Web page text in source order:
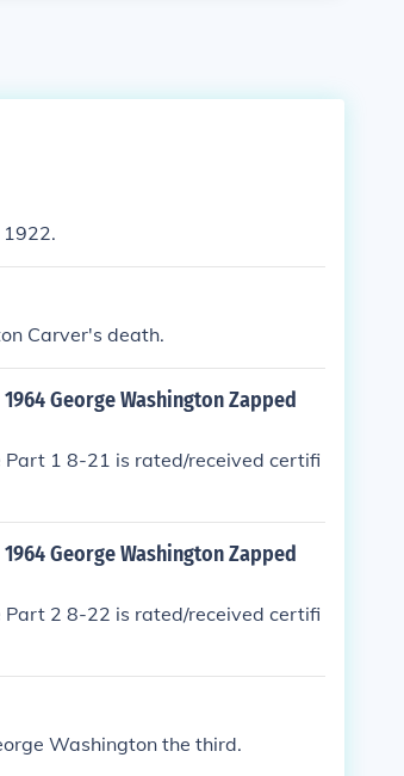
Carver's death.
George Washington Zapped
1 8-21 is rated/received certifi
George Washington Zapped
2 8-22 is rated/received certifi
Washington the third.